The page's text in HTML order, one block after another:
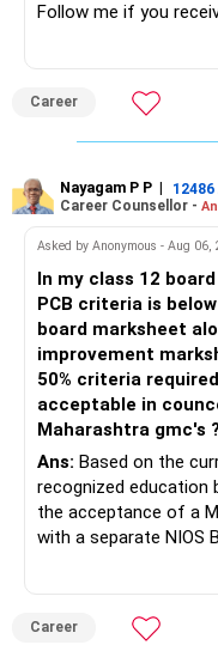
Follow me if you
Career
Nayagam P P |
Career Counsellor -
Asked by Anonymous - Aug 06,
In my class 12
PCB criteria is below 50% can i use my
board marksheet
improvement marksheet from nios board to
50% criteria
acceptable in
Maharashtra gmc's
Ans: Based on the
recognized education
the acceptance of a
with a separate NIOS
satisfy the minimum
Maharashtra NEET
are advised to seek
Career